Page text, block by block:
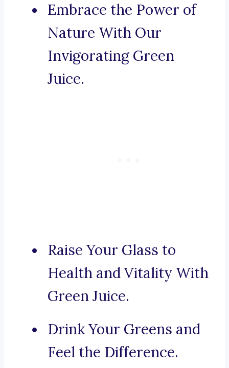
Embrace the Power of
Nature With Our
Invigorating Green
Juice.
Raise Your Glass to
Health and Vitality With
Green Juice.
Drink Your Greens and
Feel the Difference.